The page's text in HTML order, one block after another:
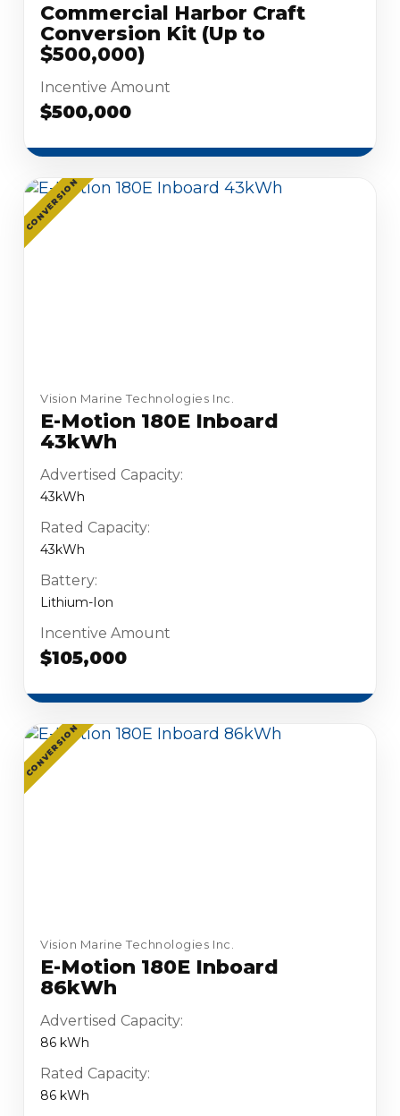
Commercial Harbor Craft
Conversion Kit (Up to
$500,000)
Incentive Amount
$500,000
CONVERSION
Vision Marine Technologies Inc.
E-Motion 180E Inboard
43kWh
Advertised Capacity:
43kWh
Rated Capacity:
43kWh
Battery:
Lithium-Ion
Incentive Amount
$105,000
CONVERSION
Vision Marine Technologies Inc.
E-Motion 180E Inboard
86kWh
Advertised Capacity:
86 kWh
Rated Capacity:
86 kWh